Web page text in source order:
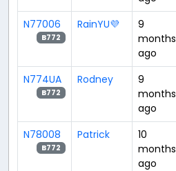
N77006
B772
RainYU💜
9
months
ago
N774UA
B772
Rodney
9
months
ago
N78008
B772
Patrick
10
months
ago